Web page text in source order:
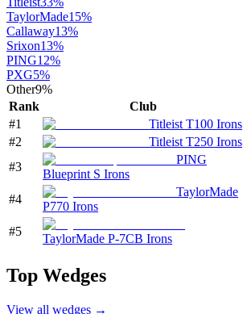
TaylorMade15%
Callaway13%
Srixon13%
PING12%
PXG5%
Other9%
Rank
Club
#1 Titleist T100 Irons
#2 Titleist T250 Irons
#3
PING
Blueprint S Irons
#4
TaylorMade
P770 Irons
#5
TaylorMade P-7CB Irons
Top Wedges
View all wedges →